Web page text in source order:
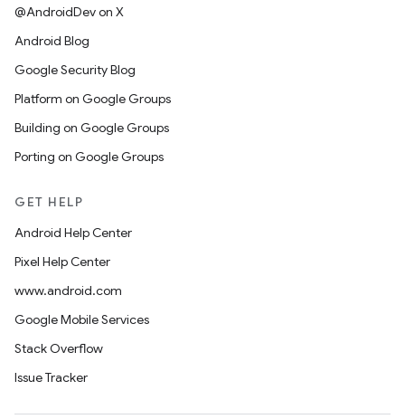
@AndroidDev on X
Android Blog
Google Security Blog
Platform on Google Groups
Building on Google Groups
Porting on Google Groups
GET HELP
Android Help Center
Pixel Help Center
www.android.com
Google Mobile Services
Stack Overflow
Issue Tracker